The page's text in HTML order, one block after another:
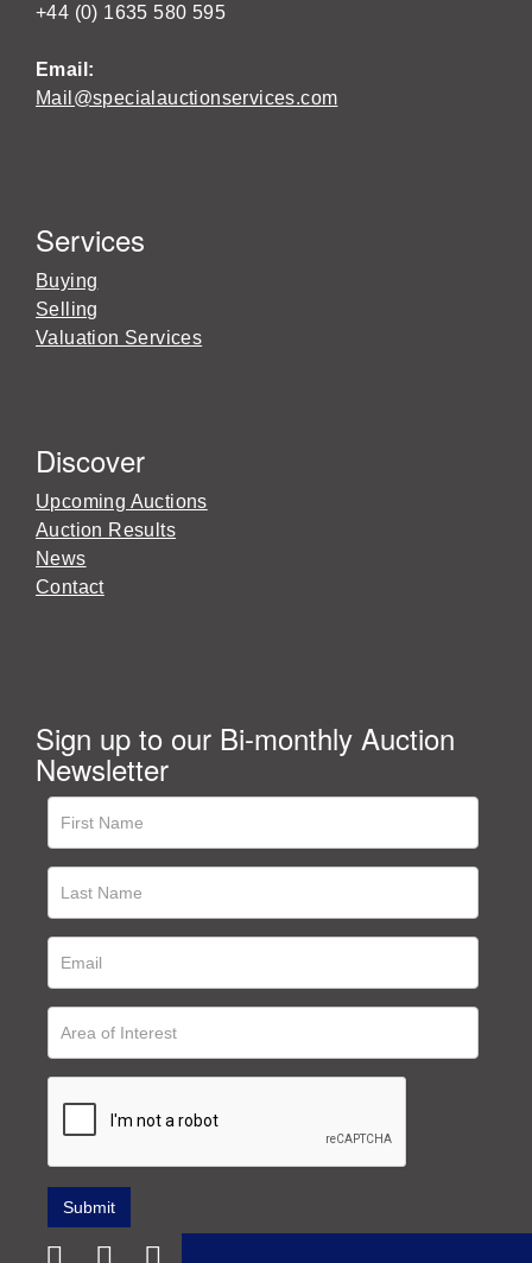
+44 (0) 1635 580 595
Email:
Mail@specialauctionservices.com
Services
Buying
Selling
Valuation Services
Discover
Upcoming Auctions
Auction Results
News
Contact
Sign up to our Bi-monthly Auction
Newsletter